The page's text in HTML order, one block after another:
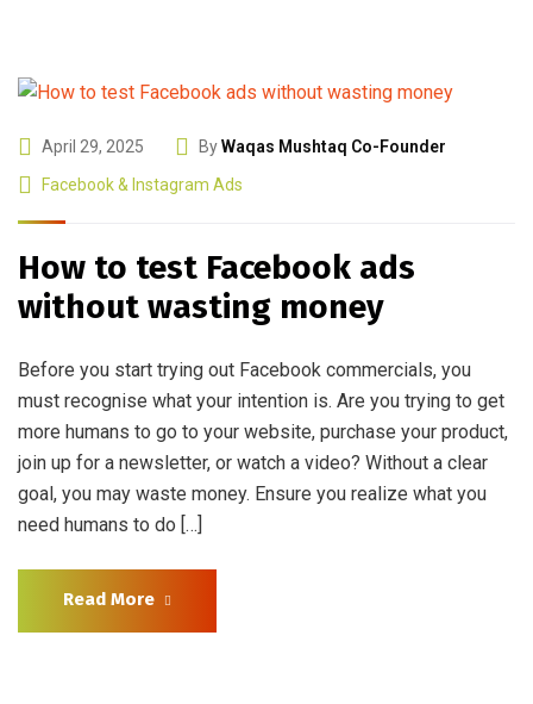
April 29, 2025 ByWaqas Mushtaq Co-Founder
Facebook & Instagram Ads
How to test Facebook ads
without wasting money
Before you start trying out Facebook commercials, you
must recognise what your intention is. Are you trying to get
more humans to go to your website, purchase your product,
join up for a newsletter, or watch a video? Without a clear
goal, you may waste money. Ensure you realize what you
need humans to do […]
Read More